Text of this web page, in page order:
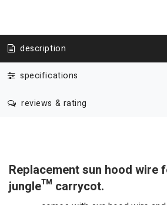
description
specifications
reviews & rating
Replacement sun hood wire
jungle™ carrycot.